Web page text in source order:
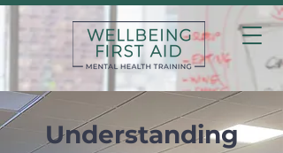
Understanding